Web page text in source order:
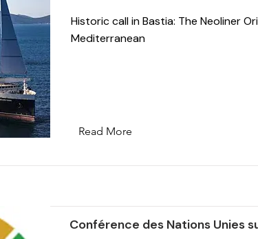
Historic call in Bastia: The Neoliner
Mediterranean
Read More
Conférence des Nations Unies